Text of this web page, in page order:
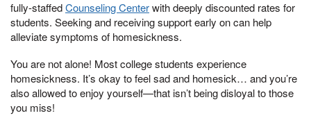
fully-staffedCounseling Centerwith deeply discounted rates for
students. Seeking and receiving support early on can help
alleviate symptoms of homesickness.
You are not alone! Most college students experience
homesickness. It’s okay to feel sad and homesick… and you’re
also allowed to enjoy yourself—that isn’t being disloyal to those
you miss!